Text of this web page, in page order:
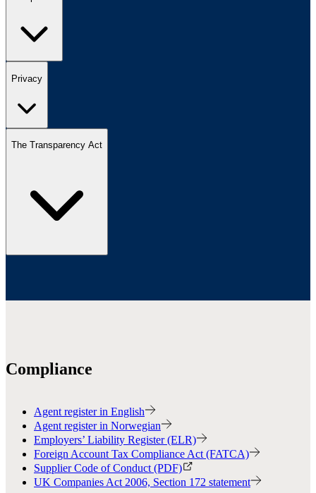
Privacy
The Transparency Act
Compliance
Agent register in English
Agent register in Norwegian
Employers’ Liability Register (ELR)
Foreign Account Tax Compliance Act (FATCA)
Supplier Code of Conduct (PDF)
UK Companies Act 2006, Section 172 statement